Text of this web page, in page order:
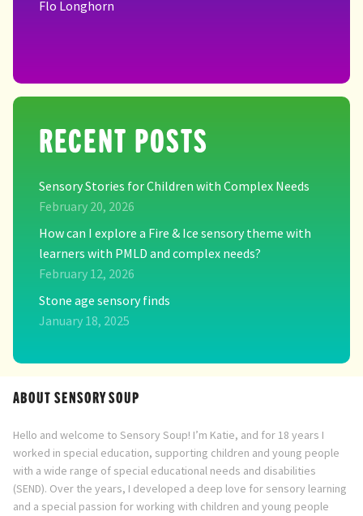
Flo Longhorn
RECENT POSTS
Sensory Stories for Children with Complex Needs
February 20, 2026
How can I explore a Fire & Ice sensory theme with
learners with PMLD and complex needs?
February 12, 2026
Stone age sensory finds
January 18, 2025
ABOUT SENSORY SOUP
Hello and welcome to Sensory Soup! I’m Katie, and for 18 years I
worked in special education, supporting children and young people
with a wide range of special educational needs and disabilities
(SEND). Over the years, I developed a deep love for sensory learning
and a special passion for working with children and young people